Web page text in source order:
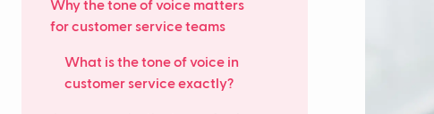
Why the tone of voice matters
for customer service teams
What is the tone of voice in
customer service exactly?